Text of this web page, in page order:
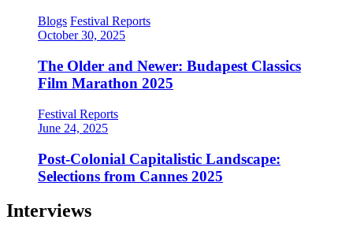
Blogs Festival Reports
October 30, 2025
The Older and Newer: Budapest Classics
Film Marathon 2025
Festival Reports
June 24, 2025
Post-Colonial Capitalistic Landscape:
Selections from Cannes 2025
Interviews